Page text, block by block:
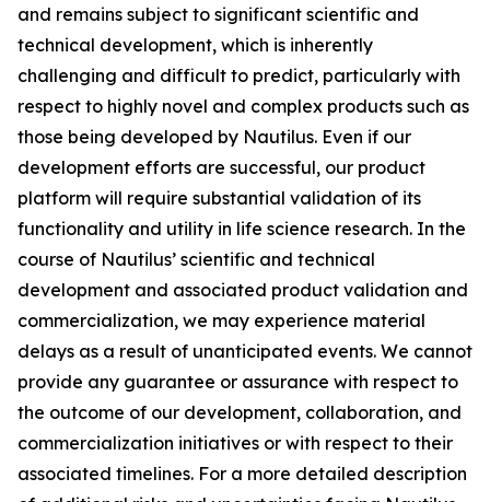
and remains subject to significant scientific and
technical development, which is inherently
challenging and difficult to predict, particularly with
respect to highly novel and complex products such as
those being developed by Nautilus. Even if our
development efforts are successful, our product
platform will require substantial validation of its
functionality and utility in life science research. In the
course of Nautilus’ scientific and technical
development and associated product validation and
commercialization, we may experience material
delays as a result of unanticipated events. We cannot
provide any guarantee or assurance with respect to
the outcome of our development, collaboration, and
commercialization initiatives or with respect to their
associated timelines. For a more detailed description